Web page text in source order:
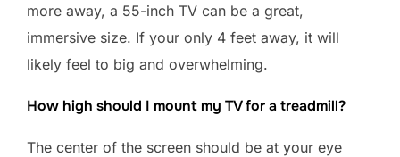
more away, a 55-inch TV can be a great,
immersive size. If your only 4 feet away, it will
likely feel to big and overwhelming.
How high should I mount my TV for a treadmill?
The center of the screen should be at your eye